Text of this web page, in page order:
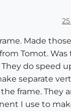
Made
Tomot.
do speed
separate
frame. They
I use to